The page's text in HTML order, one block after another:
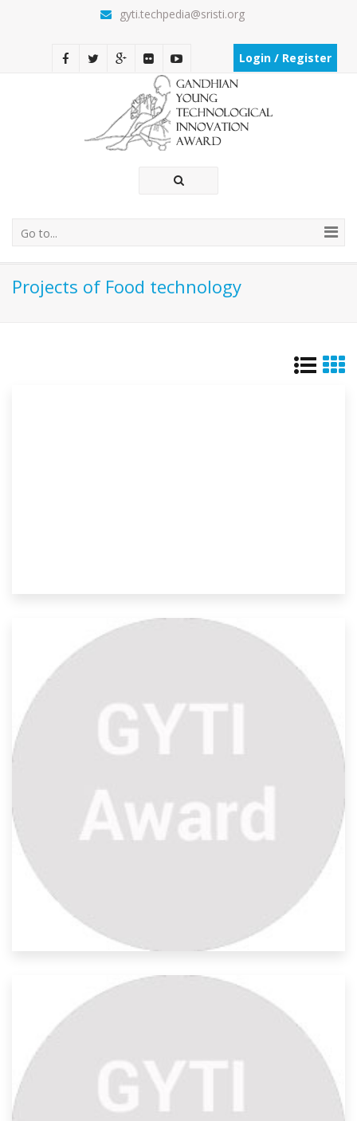
gyti.techpedia@sristi.org
Login / Register
Go to...
Projects of Food technology